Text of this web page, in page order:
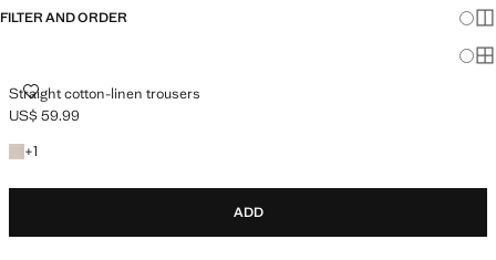
FILTER AND ORDER
Straight cotton-linen trousers
STRAIGHT COTTON-LINEN TROUSERS
Current price [US$ 59.99 ]
US$ 59.99
+1
+1 colour
ADD